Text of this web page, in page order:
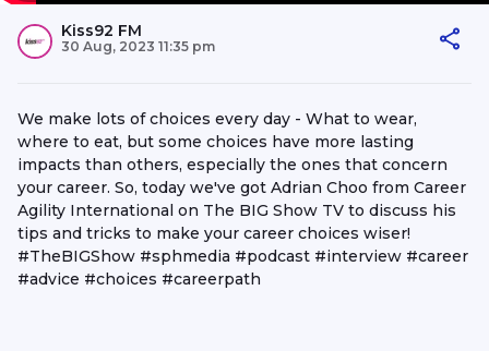
Kiss92 FM
30 Aug, 2023 11:35 pm
We make lots of choices every day - What to wear,
where to eat, but some choices have more lasting
impacts than others, especially the ones that concern
your career. So, today we've got Adrian Choo from Career
Agility International on The BIG Show TV to discuss his
tips and tricks to make your career choices wiser!
#TheBIGShow #sphmedia #podcast #interview #career
#advice #choices #careerpath